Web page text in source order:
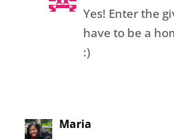
Yes! Enter the
have to be a
:)
Maria